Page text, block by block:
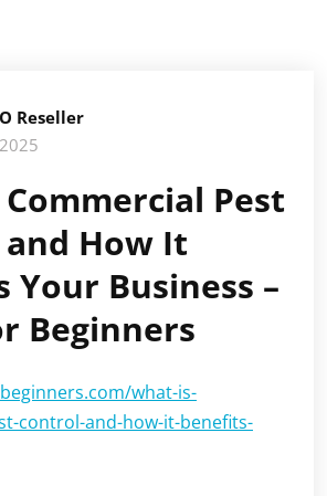
Reseller
Pest
How It
Your Business –
Beginners
what-is-
control-and-how-it-benefits-